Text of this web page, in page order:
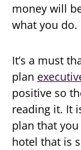
money will
what you do.
It’s a must
plan
positive so
reading it. It
plan that
hotel that is